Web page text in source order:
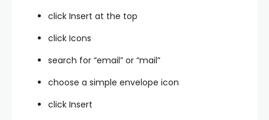
click Insert at the top
click Icons
search for “email” or “mail”
choose a simple envelope icon
click Insert